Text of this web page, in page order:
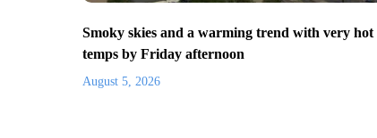
Smoky skies and a warming trend with very hot
temps by Friday afternoon
August 5, 2026